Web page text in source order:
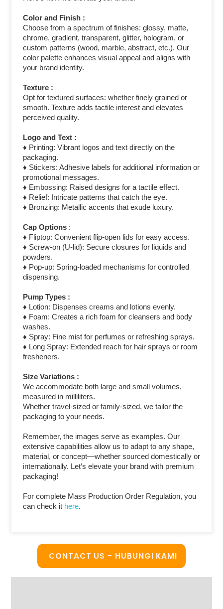
Color and Finish :
Choose from a spectrum of finishes: glossy, matte,
chrome, gradient, transparent, glitter, hologram, or
custom patterns (wood, marble, abstract, etc.). Our
color palette enhances visual appeal and aligns with
your brand identity.
Texture :
Opt for textured surfaces: whether finely grained or
smooth. Texture adds tactile interest and elevates
perceived quality.
Logo and Text :
♦ Printing: Vibrant logos and text directly on the
packaging.
♦ Stickers: Adhesive labels for additional information or
promotional messages.
♦ Embossing: Raised designs for a tactile effect.
♦ Relief: Intricate patterns that catch the eye.
♦ Bronzing: Metallic accents that exude luxury.
Cap Options:
♦ Fliptop: Convenient flip-open lids for easy access.
♦ Screw-on (U-lid): Secure closures for liquids and
powders.
♦ Pop-up: Spring-loaded mechanisms for controlled
dispensing.
Pump Types :
♦ Lotion: Dispenses creams and lotions evenly.
♦ Foam: Creates a rich foam for cleansers and body
washes.
♦ Spray: Fine mist for perfumes or refreshing sprays.
♦ Long Spray: Extended reach for hair sprays or room
fresheners.
Size Variations :
We accommodate both large and small volumes,
measured in milliliters.
Whether travel-sized or family-sized, we tailor the
packaging to your needs.
Remember, the images serve as examples. Our
extensive capabilities allow us to adapt to any shape,
material, or concept—whether sourced domestically or
internationally. Let’s elevate your brand with premium
packaging!
For complete Mass Production Order Regulation, you
can check it here.
CONTACT US - HUBUNGI KAMI